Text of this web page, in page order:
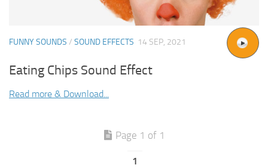
FUNNY SOUNDS / SOUND EFFECTS 14 SEP, 2021
Eating Chips Sound Effect
Read more & Download...
Page 1 of 1
1